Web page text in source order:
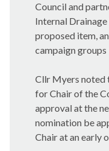
Council and
Internal
proposed item,
campaign
Cllr Myers noted
for Chair of the
approval at the
nomination be
Chair at an early